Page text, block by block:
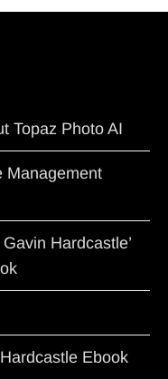
Topaz Photo AI
Management
Hardcastle’
Ebook